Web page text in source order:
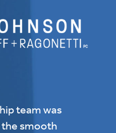
team was
the smooth